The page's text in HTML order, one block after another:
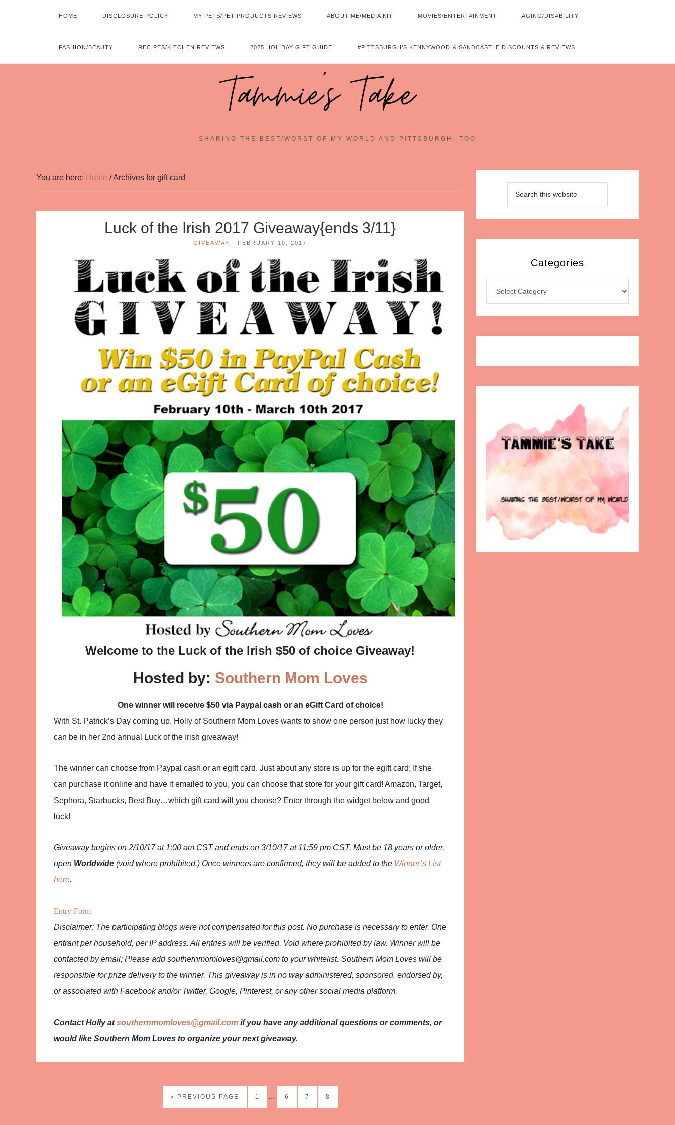
HOME DISCLOSURE POLICY MY PETS/PET PRODUCTS REVIEWS ABOUT ME/MEDIA KIT MOVIES/ENTERTAINMENT AGING/DISABILITY
FASHION/BEAUTY RECIPES/KITCHEN REVIEWS 2025 HOLIDAY GIFT GUIDE #PITTSBURGH’S KENNYWOOD & SANDCASTLE DISCOUNTS & REVIEWS
Tammie's Take~
SHARING THE BEST/WORST OF MY WORLD AND PITTSBURGH, TOO
You are here: Home /Archives for gift card
Luck of the Irish 2017 Giveaway{ends 3/11}
GIVEAWAY · FEBRUARY 10, 2017
Welcome to the Luck of the Irish $50 of choice Giveaway!
Hosted by: Southern Mom Loves
One winner will receive $50 via Paypal cash or an eGift Card of choice!
With St. Patrick’s Day coming up, Holly of Southern Mom Loves wants to show one person just how lucky they
can be in her 2nd annual Luck of the Irish giveaway!
The winner can choose from Paypal cash or an egift card. Just about any store is up for the egift card; If she
can purchase it online and have it emailed to you, you can choose that store for your gift card! Amazon, Target,
Sephora, Starbucks, Best Buy…which gift card will you choose? Enter through the widget below and good
luck!
Giveaway begins on 2/10/17 at 1:00 am CST and ends on 3/10/17 at 11:59 pm CST. Must be 18 years or older,
open Worldwide (void where prohibited.) Once winners are confirmed, they will be added to the Winner’s List
here.
Entry-Form
Disclaimer: The participating blogs were not compensated for this post. No purchase is necessary to enter. One
entrant per household, per IP address. All entries will be verified. Void where prohibited by law. Winner will be
contacted by email; Please add southernmomloves@gmail.com to your whitelist. Southern Mom Loves will be
responsible for prize delivery to the winner. This giveaway is in no way administered, sponsored, endorsed by,
or associated with Facebook and/or Twitter, Google, Pinterest, or any other social media platform.
Contact Holly atsouthernmomloves@gmail.com if you have any additional questions or comments, or
would like Southern Mom Loves to organize your next giveaway.
« PREVIOUS PAGE 1 6 7 8
Categories